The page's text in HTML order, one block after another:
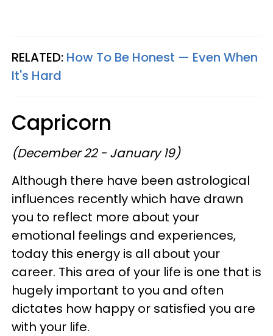
RELATED: How To Be Honest — Even When
It's Hard
Capricorn
(December 22 - January 19)
Although there have been astrological
influences recently which have drawn
you to reflect more about your
emotional feelings and experiences,
today this energy is all about your
career. This area of your life is one that is
hugely important to you and often
dictates how happy or satisfied you are
with your life.